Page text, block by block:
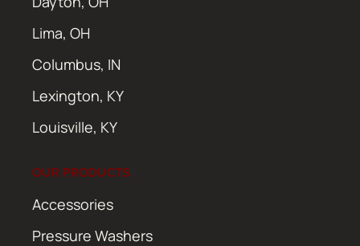
Lima, OH
Columbus, IN
Lexington, KY
Louisville, KY
OUR PRODUCTS
Accessories
Pressure Washers